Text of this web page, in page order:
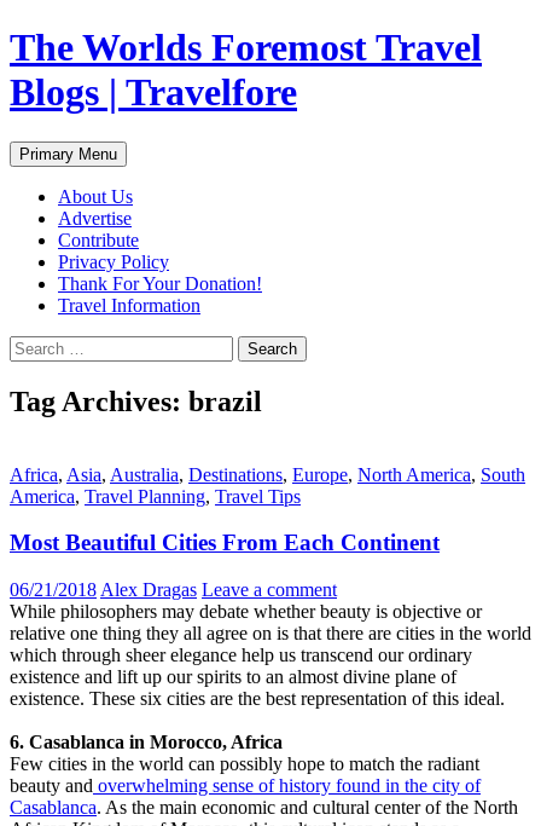
Skip
to
content
The Worlds Foremost Travel
Blogs | Travelfore
Search
Primary Menu
About Us
Advertise
Contribute
Privacy Policy
Thank For Your Donation!
Travel Information
Search
for:
Tag Archives: brazil
Africa, Asia, Australia, Destinations, Europe, North America, South
America, Travel Planning, Travel Tips
Most Beautiful Cities From Each Continent
06/21/2018 Alex Dragas Leave a comment
While philosophers may debate whether beauty is objective or
relative one thing they all agree on is that there are cities in the world
which through sheer elegance help us transcend our ordinary
existence and lift up our spirits to an almost divine plane of
existence. These six cities are the best representation of this ideal.
6. Casablanca in Morocco, Africa
Few cities in the world can possibly hope to match the radiant
beauty and overwhelming sense of history found in the city of
Casablanca. As the main economic and cultural center of the North